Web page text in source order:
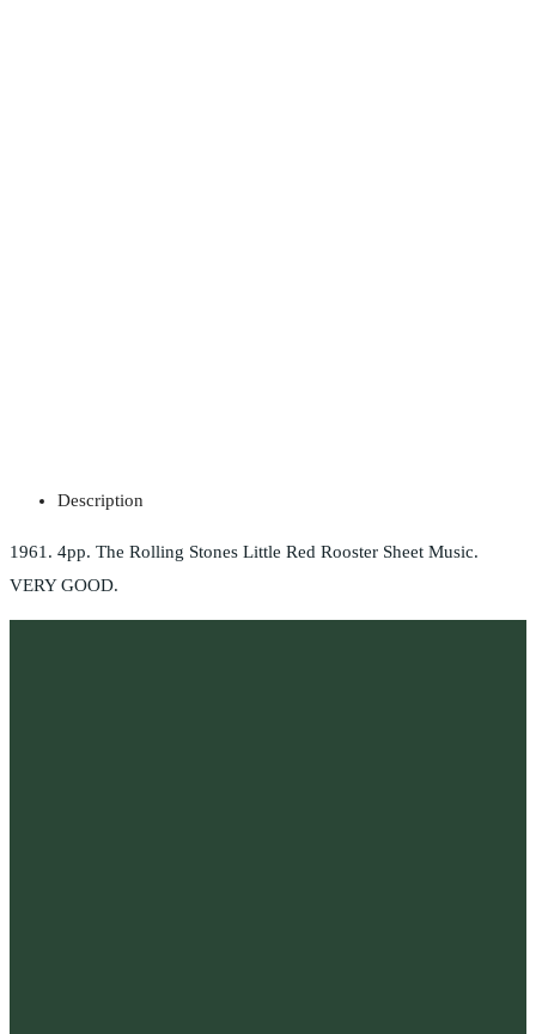
Description
1961. 4pp. The Rolling Stones Little Red Rooster Sheet Music.
VERY GOOD.